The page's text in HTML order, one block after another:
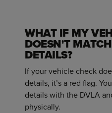
WHAT IF MY
DOESN'T
DETAILS?
If your vehicle check
details, it’s a red flag.
details with the DVLA
physically.